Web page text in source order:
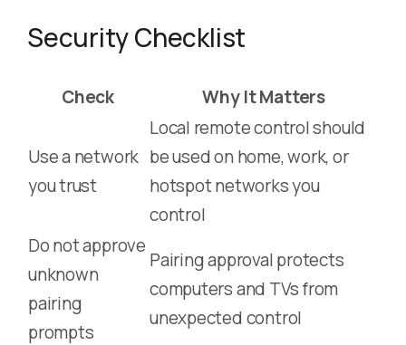
Security Checklist
Check Why It Matters
Use a network
you trust
Local remote control should
be used on home, work, or
hotspot networks you
control
Do not approve
unknown
pairing
prompts
Pairing approval protects
computers and TVs from
unexpected control